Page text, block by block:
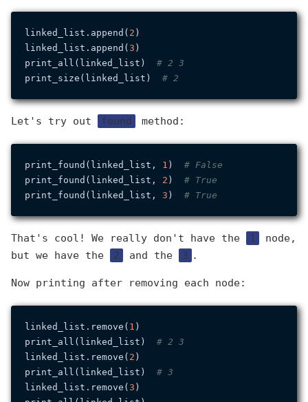
linked_list.append( 2 )
linked_list.append(3 )
print_all(linked_list) # 2 3
print_size(linked_list) # 2
Let's try out found method:
print_found(linked_list, 1 ) # False
print_found(linked_list, 2 ) # True
print_found(linked_list, 3 ) # True
That's cool! We really don't have the 1
node,
but we have the
2 and the 3 .
Now printing after removing each node:
linked_list.remove( 1 )
print_all(linked_list) # 2 3
linked_list.remove( 2 )
print_all(linked_list) # 3
linked_list.remove(3 )